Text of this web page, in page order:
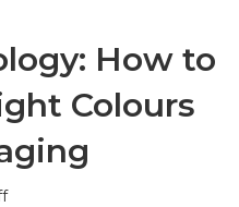
How to
Colours
on